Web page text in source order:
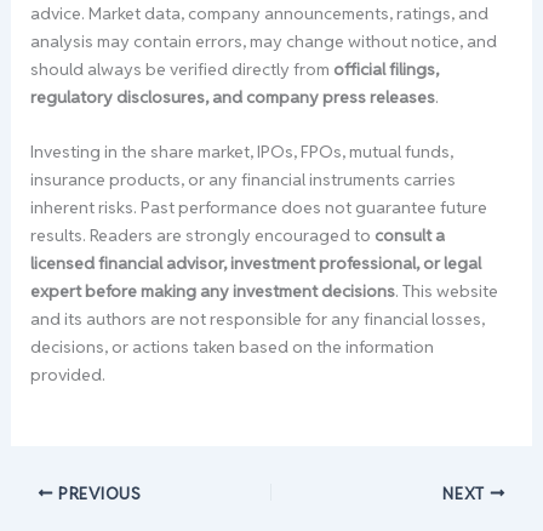
advice. Market data, company announcements, ratings, and
analysis may contain errors, may change without notice, and
should always be verified directly from official filings,
regulatory disclosures, and company press releases.
Investing in the share market, IPOs, FPOs, mutual funds,
insurance products, or any financial instruments carries
inherent risks. Past performance does not guarantee future
results. Readers are strongly encouraged to consult a
licensed financial advisor, investment professional, or legal
expert before making any investment decisions. This website
and its authors are not responsible for any financial losses,
decisions, or actions taken based on the information
provided.
PREVIOUS NEXT